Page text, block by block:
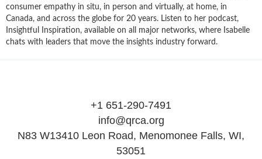
consumer empathy in situ, in person and virtually, at home, in
Canada, and across the globe for 20 years. Listen to her podcast,
Insightful Inspiration, available on all major networks, where Isabelle
chats with leaders that move the insights industry forward.
+1 651-290-7491
info@qrca.org
N83 W13410 Leon Road, Menomonee Falls, WI,
53051